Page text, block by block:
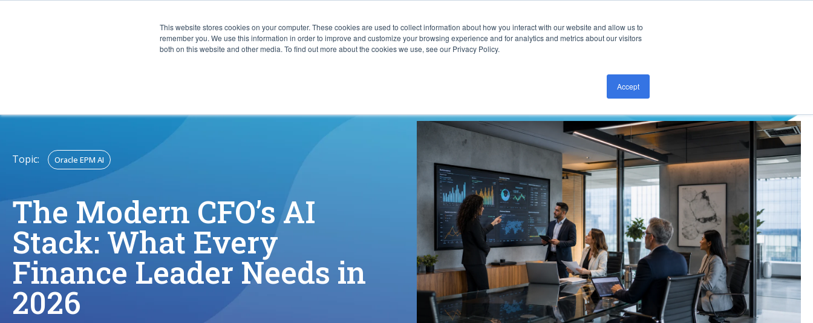
This website stores cookies on your computer. These cookies are used to collect information about how you interact with our website and allow us to
remember you. We use this information in order to improve and customize your browsing experience and for analytics and metrics about our visitors
both on this website and other media. To find out more about the cookies we use, see our Privacy Policy.
Accept
CAPABILITIES RESOURCES ABOUT SUBMIT RFP
Topic: Oracle EPM AI
The Modern CFO’s AI
Stack: What Every
Finance Leader Needs in
2026